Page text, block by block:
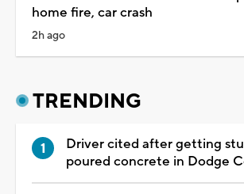
home fire, car crash
2h ago
TRENDING
Driver cited after getting
poured concrete in Dodge